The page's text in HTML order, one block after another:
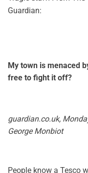
Guardian:
My town is menaced
free to fight it off?
guardian.co.uk,
George Monbiot
People know a Tesco